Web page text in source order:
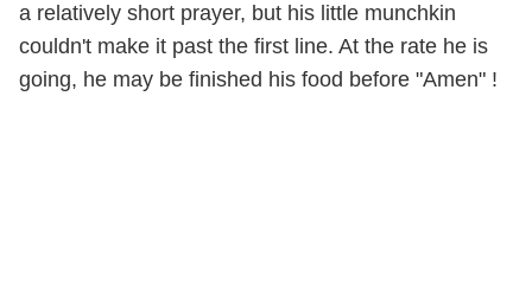
a relatively short prayer, but his little munchkin
couldn't make it past the first line. At the rate he is
going, he may be finished his food before "Amen" !